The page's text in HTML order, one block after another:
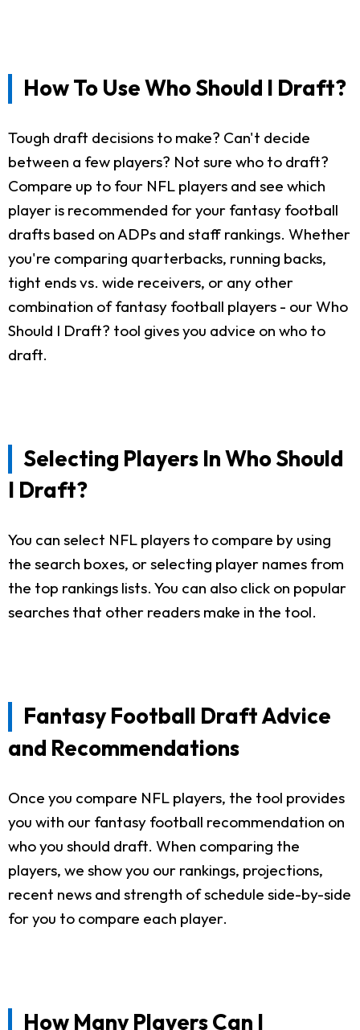
How To Use Who Should I Draft?
Tough draft decisions to make? Can't decide
between a few players? Not sure who to draft?
Compare up to four NFL players and see which
player is recommended for your fantasy football
drafts based on ADPs and staff rankings. Whether
you're comparing quarterbacks, running backs,
tight ends vs. wide receivers, or any other
combination of fantasy football players - our Who
Should I Draft? tool gives you advice on who to
draft.
Selecting Players In Who Should
I Draft?
You can select NFL players to compare by using
the search boxes, or selecting player names from
the top rankings lists. You can also click on popular
searches that other readers make in the tool.
Fantasy Football Draft Advice
and Recommendations
Once you compare NFL players, the tool provides
you with our fantasy football recommendation on
who you should draft. When comparing the
players, we show you our rankings, projections,
recent news and strength of schedule side-by-side
for you to compare each player.
How Many Players Can I